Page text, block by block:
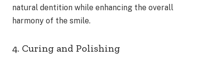
natural dentition while enhancing the overall
harmony of the smile.
4. Curing and Polishing